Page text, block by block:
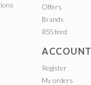
Offers
Brands
RSS feed
ACCOUNT
Register
My orders